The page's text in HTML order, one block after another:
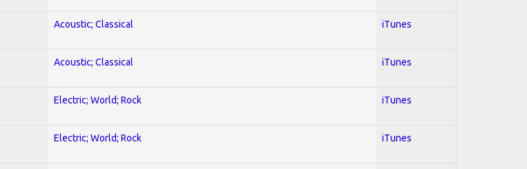
Acoustic; Classical iTunes
Acoustic; Classical iTunes
Electric; World; Rock iTunes
Electric; World; Rock iTunes